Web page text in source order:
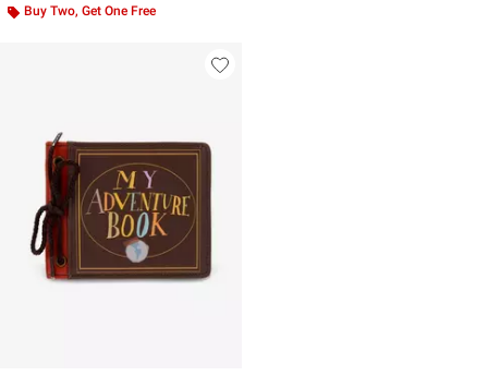
Buy Two, Get One Free